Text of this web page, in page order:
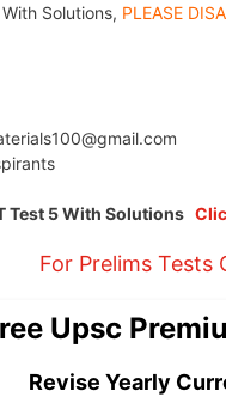
Solutions, PLEASE
Test 5 With Solutions
For Prelims Tests
Upsc
Revise Yearly